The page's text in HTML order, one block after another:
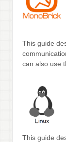
This guide
can also use
This guide